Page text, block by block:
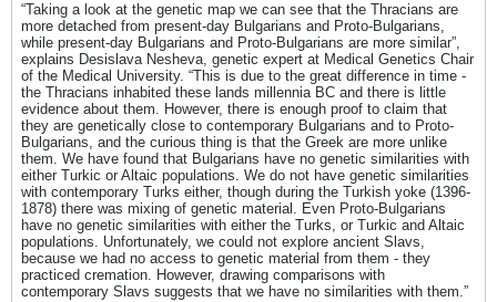
“Taking a look at the genetic map we can see that the Thracians are
more detached from present-day Bulgarians and Proto-Bulgarians,
while present-day Bulgarians and Proto-Bulgarians are more similar”,
explains Desislava Nesheva, genetic expert at Medical Genetics Chair
of the Medical University. “This is due to the great difference in time -
the Thracians inhabited these lands millennia BC and there is little
evidence about them. However, there is enough proof to claim that
they are genetically close to contemporary Bulgarians and to Proto-
Bulgarians, and the curious thing is that the Greek are more unlike
them. We have found that Bulgarians have no genetic similarities with
either Turkic or Altaic populations. We do not have genetic similarities
with contemporary Turks either, though during the Turkish yoke (1396-
1878) there was mixing of genetic material. Even Proto-Bulgarians
have no genetic similarities with either the Turks, or Turkic and Altaic
populations. Unfortunately, we could not explore ancient Slavs,
because we had no access to genetic material from them - they
practiced cremation. However, drawing comparisons with
contemporary Slavs suggests that we have no similarities with them.”